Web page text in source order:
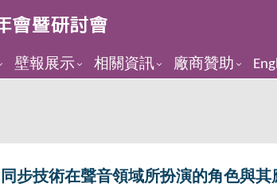
壁報展示 相關資訊 廠商贊助
同步技術在聲音領域所扮演的角色與其